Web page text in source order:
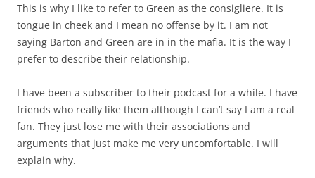
This is why I like to refer to Green as the consigliere. It is
tongue in cheek and I mean no offense by it. I am not
saying Barton and Green are in in the mafia. It is the way I
prefer to describe their relationship.
I have been a subscriber to their podcast for a while. I have
friends who really like them although I can’t say I am a real
fan. They just lose me with their associations and
arguments that just make me very uncomfortable. I will
explain why.